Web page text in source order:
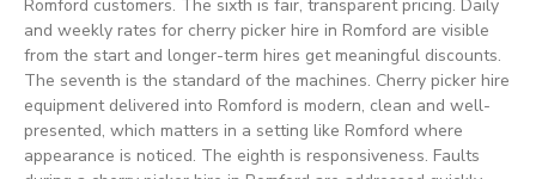
Romford customers. The sixth is fair, transparent pricing. Daily
and weekly rates for cherry picker hire in Romford are visible
from the start and longer-term hires get meaningful discounts.
The seventh is the standard of the machines. Cherry picker hire
equipment delivered into Romford is modern, clean and well-
presented, which matters in a setting like Romford where
appearance is noticed. The eighth is responsiveness. Faults